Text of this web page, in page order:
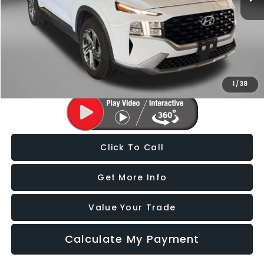
1 /38
Price
$19,588
Dealer Processing Charge
+$799
FitzWay Price
$20,387
Price Includes Dealer Processing Charge. Not Required By Law.
Click To Call
Get More Info
Value Your Trade
Calculate My Payment